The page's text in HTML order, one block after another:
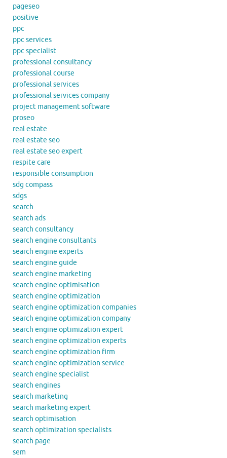
pageseo
positive
ppc
ppc services
ppc specialist
professional consultancy
professional course
professional services
professional services company
project management software
proseo
real estate
real estate seo
real estate seo expert
respite care
responsible consumption
sdg compass
sdgs
search
search ads
search consultancy
search engine consultants
search engine experts
search engine guide
search engine marketing
search engine optimisation
search engine optimization
search engine optimization companies
search engine optimization company
search engine optimization expert
search engine optimization experts
search engine optimization firm
search engine optimization service
search engine specialist
search engines
search marketing
search marketing expert
search optimisation
search optimization specialists
search page
sem